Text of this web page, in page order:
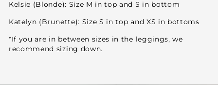
Kelsie (Blonde): Size M in top and S in bottom
Katelyn (Brunette): Size S in top and XS in bottoms
*If you are in between sizes in the leggings, we
recommend sizing down.